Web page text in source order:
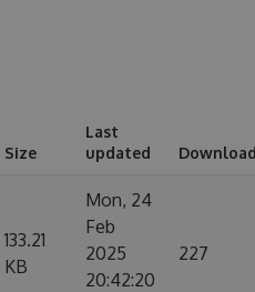
Size
Last
updated
133.21
KB
Mon, 24
Feb
2025
20:42:20
227